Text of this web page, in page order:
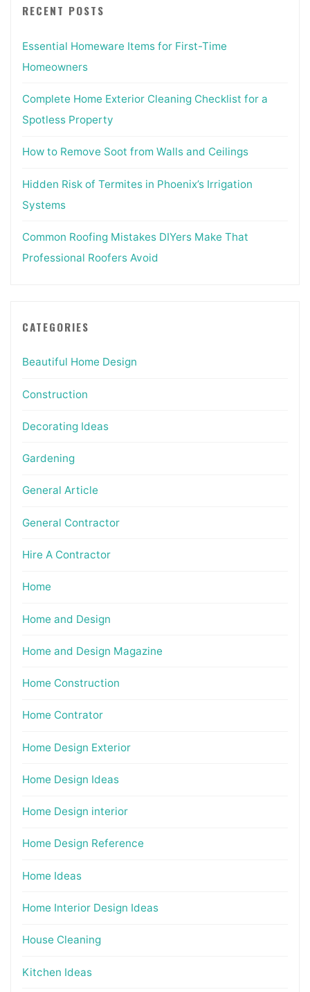
RECENT POSTS
Essential Homeware Items for First-Time
Homeowners
Complete Home Exterior Cleaning Checklist for a
Spotless Property
How to Remove Soot from Walls and Ceilings
Hidden Risk of Termites in Phoenix’s Irrigation
Systems
Common Roofing Mistakes DIYers Make That
Professional Roofers Avoid
CATEGORIES
Beautiful Home Design
Construction
Decorating Ideas
Gardening
General Article
General Contractor
Hire A Contractor
Home
Home and Design
Home and Design Magazine
Home Construction
Home Contrator
Home Design Exterior
Home Design Ideas
Home Design interior
Home Design Reference
Home Ideas
Home Interior Design Ideas
House Cleaning
Kitchen Ideas